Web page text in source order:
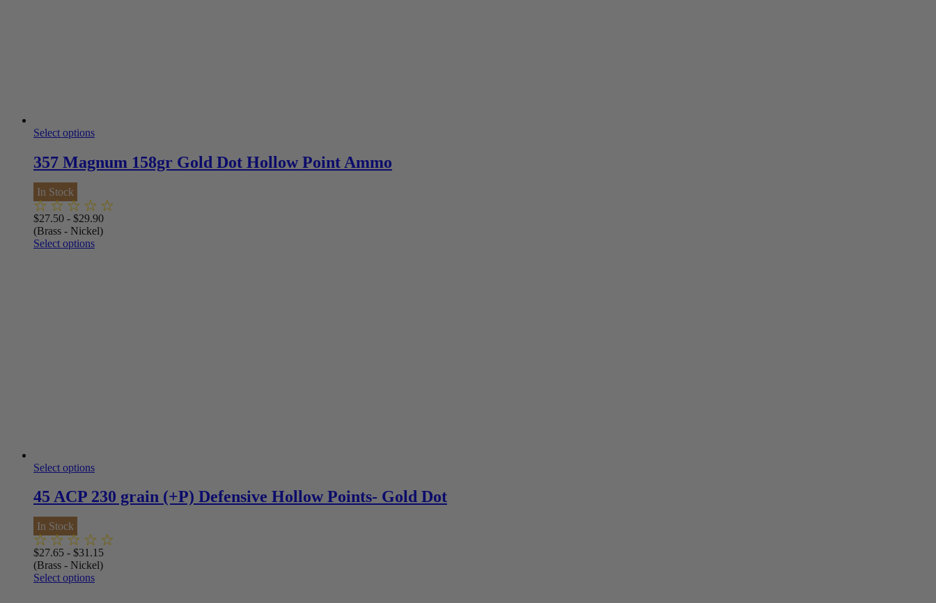
Select options
357 Magnum 158gr Gold Dot Hollow Point Ammo
In Stock
$27.50 - $29.90
(Brass - Nickel)
Select options
Select options
45 ACP 230 grain (+P) Defensive Hollow Points- Gold Dot
In Stock
$27.65 - $31.15
(Brass - Nickel)
Select options